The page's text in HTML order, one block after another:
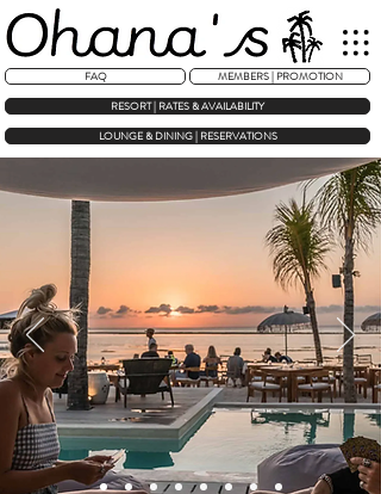
RESORT | RATES & AVAILABILITY
FAQ MEMBERS | PROMOTION
LOUNGE & DINING | RESERVATIONS